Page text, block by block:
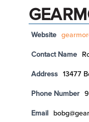
Website
Contact Name
Address 13477
Phone Number
Email